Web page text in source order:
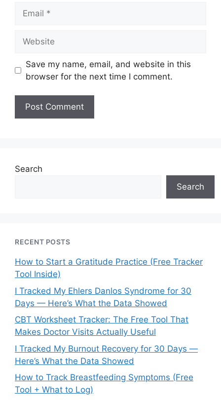
Save my name, email, and website in this
browser for the next time I comment.
Search
Search
RECENT POSTS
How to Start a Gratitude Practice (Free Tracker
Tool Inside)
I Tracked My Ehlers Danlos Syndrome for 30
Days — Here’s What the Data Showed
CBT Worksheet Tracker: The Free Tool That
Makes Doctor Visits Actually Useful
I Tracked My Burnout Recovery for 30 Days —
Here’s What the Data Showed
How to Track Breastfeeding Symptoms (Free
Tool + What to Log)